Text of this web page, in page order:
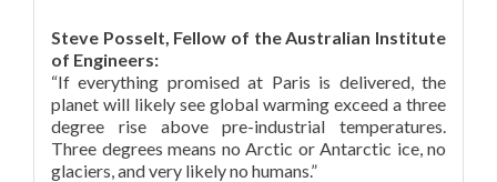
Steve Posselt, Fellow of the Australian Institute
of Engineers:
“If everything promised at Paris is delivered, the
planet will likely see global warming exceed a three
degree rise above pre-industrial temperatures.
Three degrees means no Arctic or Antarctic ice, no
glaciers, and very likely no humans.”